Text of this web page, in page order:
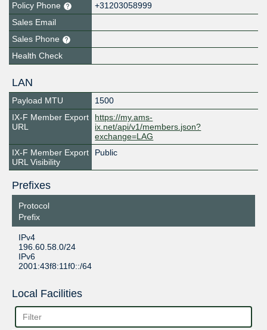
Policy Phone
+31203058999
Sales Email
Sales Phone
Health Check
LAN
Payload MTU
1500
IX-F Member Export
URL
https://my.ams-
ix.net/api/v1/members.json?
exchange=LAG
IX-F Member Export
URL Visibility
Public
Prefixes
Protocol
Prefix
IPv4
196.60.58.0/24
IPv6
2001:43f8:11f0::/64
Local Facilities